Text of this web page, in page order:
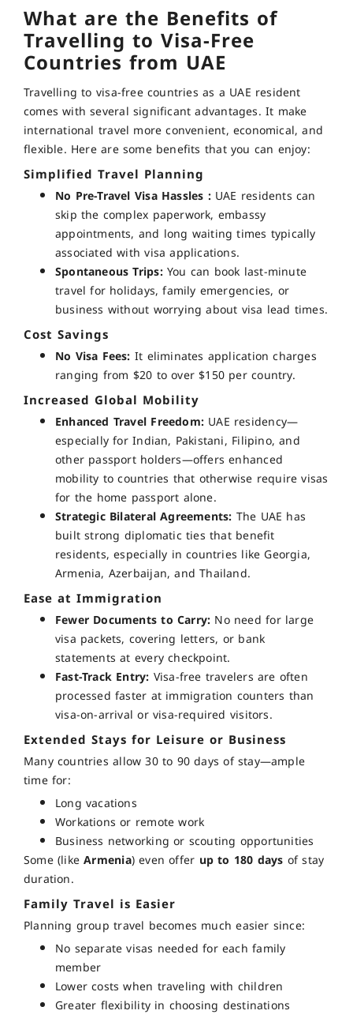
What are the Benefits of
Travelling to Visa-Free
Countries from UAE
Travelling to visa-free countries as a UAE resident
comes with several significant advantages. It make
international travel more convenient, economical, and
flexible. Here are some benefits that you can enjoy:
Simplified Travel Planning
No Pre-Travel Visa Hassles : UAE residents can
skip the complex paperwork, embassy
appointments, and long waiting times typically
associated with visa applications.
Spontaneous Trips:You can book last-minute
travel for holidays, family emergencies, or
business without worrying about visa lead times.
Cost Savings
No Visa Fees: It eliminates application charges
ranging from $20 to over $150 per country.
Increased Global Mobility
Enhanced Travel Freedom: UAE residency—
especially for Indian, Pakistani, Filipino, and
other passport holders—offers enhanced
mobility to countries that otherwise require visas
for the home passport alone.
Strategic Bilateral Agreements: The UAE has
built strong diplomatic ties that benefit
residents, especially in countries like Georgia,
Armenia, Azerbaijan, and Thailand.
Ease at Immigration
Fewer Documents to Carry: No need for large
visa packets, covering letters, or bank
statements at every checkpoint.
Fast-Track Entry: Visa-free travelers are often
processed faster at immigration counters than
visa-on-arrival or visa-required visitors.
Extended Stays for Leisure or Business
Many countries allow30 to 90 days of stay—ample
time for:
Long vacations
Workations or remote work
Business networking or scouting opportunities
Some (likeArmenia) even offer up to 180 days of stay
duration.
Family Travel is Easier
Planning group travel becomes much easier since:
No separate visas needed for each family
member
Lower costs when traveling with children
Greater flexibility in choosing destinations